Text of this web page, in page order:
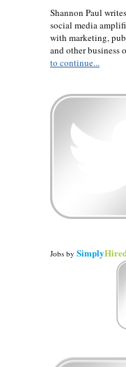
Shannon Paul
social media
with marketing,
and other business
to continue...
Jobs by Simply